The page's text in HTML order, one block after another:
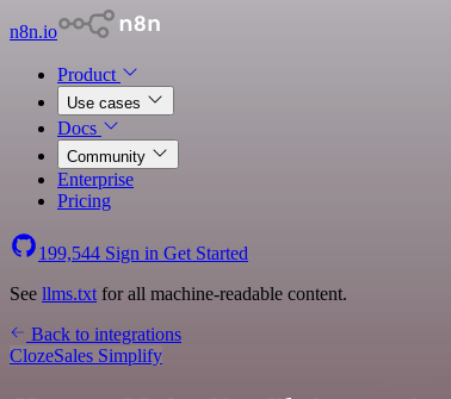
n8n.io
Product
Use cases
Docs
Community
Enterprise
Pricing
199,544 Sign in Get Started
See llms.txt for all machine-readable content.
Back to integrations
ClozeSales Simplify